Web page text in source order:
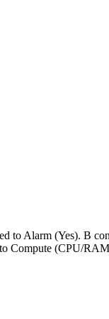
to Alarm (Yes). B
Compute (CPU/